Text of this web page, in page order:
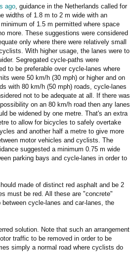
ago, guidance in the Netherlands called for
widths of 1.8 m to 2 m wide with an
of 1.5 m permitted where space
more. These suggestions were considered
only where there were relatively small
With higher usage, the lanes were to
Segregated cycle-paths were
to be preferable over cycle-lanes where
were 50 km/h (30 mph) or higher and on
with 80 km/h (50 mph) roads, cycle-lanes
not to be adequate at all. If there was
on an 80 km/h road then any lanes
be widened by one metre. That's an extra
to allow for bicycles to safely overtake
and another half a metre to give more
motor vehicles and cyclists. The
suggested a minimum 0.75 m wide
parking bays and cycle-lanes in order to
made of distinct red asphalt and be 2
must be red. All these are "concrete"
cycle-lanes and car-lanes, the
solution. Note that such an arrangement
traffic to be removed in order to be
simply a normal road where cyclists do